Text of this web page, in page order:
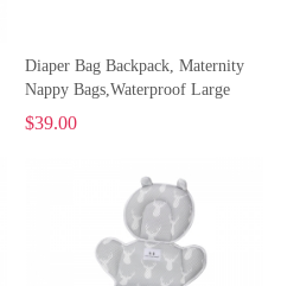
Diaper Bag Backpack, Maternity
Nappy Bags,Waterproof Large
Capacity Organizer, Travelling
$39.00